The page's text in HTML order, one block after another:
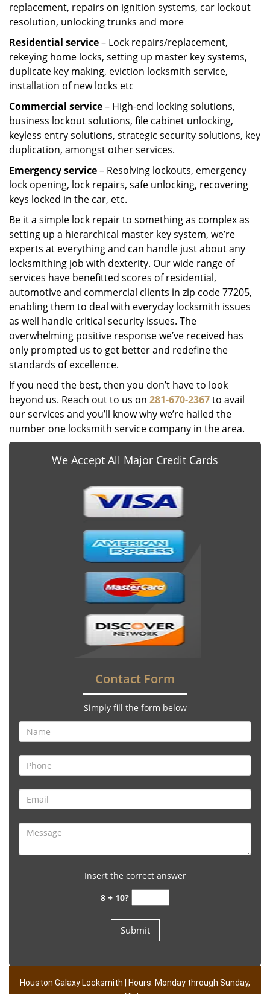
replacement, repairs on ignition systems, car lockout
resolution, unlocking trunks and more
Residential service– Lock repairs/replacement,
rekeying home locks, setting up master key systems,
duplicate key making, eviction locksmith service,
installation of new locks etc
Commercial service– High-end locking solutions,
business lockout solutions, file cabinet unlocking,
keyless entry solutions, strategic security solutions, key
duplication, amongst other services.
Emergency service– Resolving lockouts, emergency
lock opening, lock repairs, safe unlocking, recovering
keys locked in the car, etc.
Be it a simple lock repair to something as complex as
setting up a hierarchical master key system, we’re
experts at everything and can handle just about any
locksmithing job with dexterity. Our wide range of
services have benefitted scores of residential,
automotive and commercial clients in zip code 77205,
enabling them to deal with everyday locksmith issues
as well handle critical security issues. The
overwhelming positive response we’ve received has
only prompted us to get better and redefine the
standards of excellence.
If you need the best, then you don’t have to look
beyond us. Reach out to us on 281-670-2367to avail
our services and you’ll know why we’re hailed the
number one locksmith service company in the area.
We Accept All Major Credit Cards
Contact Form
Simply fill the form below
Insert the correct answer
8 + 10?
Houston Galaxy Locksmith | Hours: Monday through Sunday,